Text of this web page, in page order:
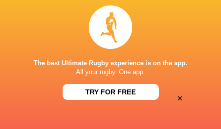
Fri, Sep 18
PRO D2
19:30
Fri, Sep 25
Pro D2 2026/27
The best Ultimate Rugby experience is on the app.
All your rugby. One app.
TRY FOR FREE ×